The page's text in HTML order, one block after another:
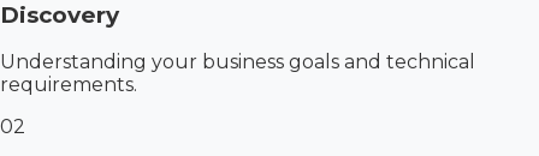
Discovery
Understanding your business goals and technical
requirements.
02